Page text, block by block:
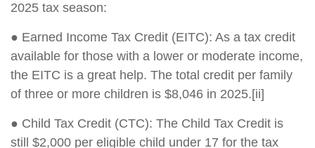
2025 tax season:
● Earned Income Tax Credit (EITC): As a tax credit
available for those with a lower or moderate income,
the EITC is a great help. The total credit per family
of three or more children is $8,046 in 2025.[ii]
● Child Tax Credit (CTC): The Child Tax Credit is
still $2,000 per eligible child under 17 for the tax